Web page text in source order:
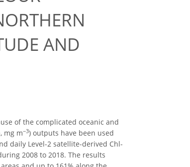
AND
of the complicated oceanic and
mg m−3) outputs have been used
daily Level-2 satellite-derived Chl-
2008 to 2018. The results